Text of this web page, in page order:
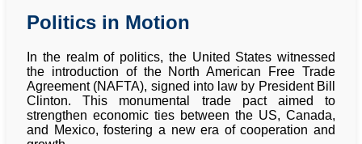
Politics in Motion
In the realm of politics, the United States witnessed
the introduction of the North American Free Trade
Agreement (NAFTA), signed into law by President Bill
Clinton. This monumental trade pact aimed to
strengthen economic ties between the US, Canada,
and Mexico, fostering a new era of cooperation and